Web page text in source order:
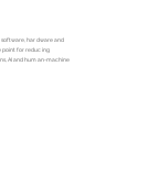
software, hardware and
point for reducing
AI and human-machine